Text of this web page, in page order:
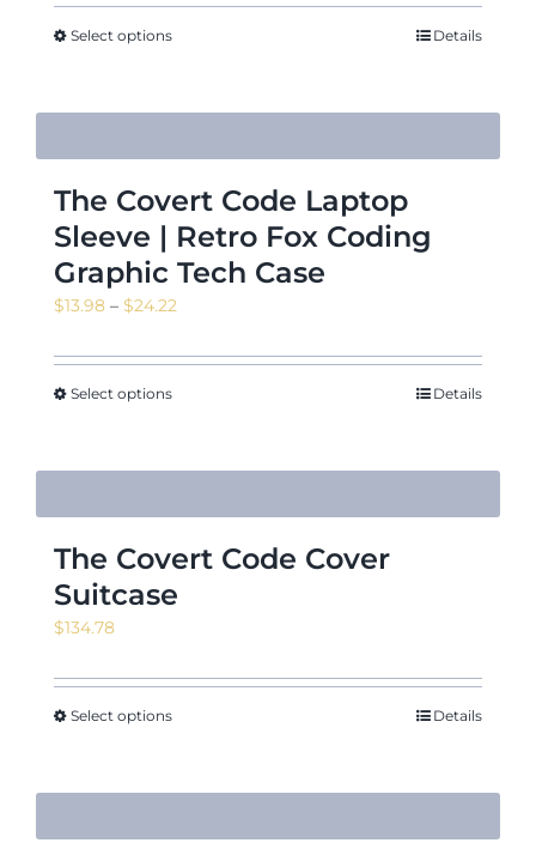
Select options Details
The Covert Code Laptop
Sleeve | Retro Fox Coding
Graphic Tech Case
$13.98 – $24.22
$13.98
Select options Details
The Covert Code Cover
Suitcase
$134.78
Select options Details